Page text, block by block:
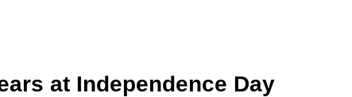
at Independence Day